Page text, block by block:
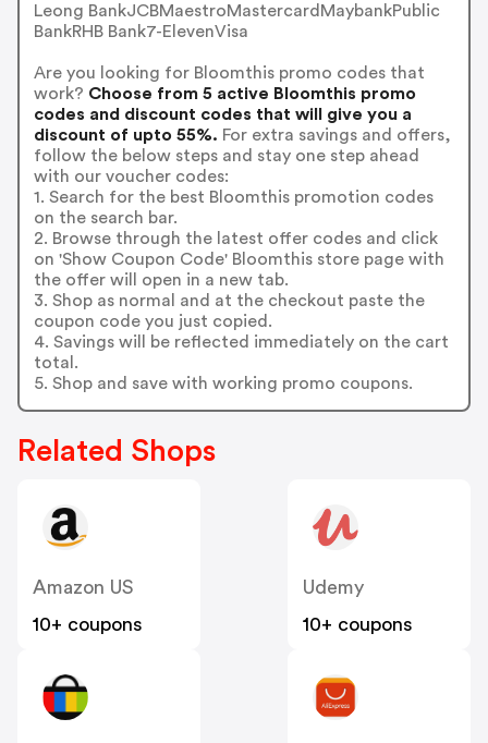
Leong BankJCBMaestroMastercardMaybankPublic
BankRHB Bank7-ElevenVisa
Are you looking for Bloomthis promo codes that
work? Choose from 5 active Bloomthis promo
codes and discount codes that will give you a
discount of upto 55%. For extra savings and offers,
follow the below steps and stay one step ahead
with our voucher codes:
1. Search for the best Bloomthis promotion codes
on the search bar.
2. Browse through the latest offer codes and click
on 'Show Coupon Code' Bloomthis store page with
the offer will open in a new tab.
3. Shop as normal and at the checkout paste the
coupon code you just copied.
4. Savings will be reflected immediately on the cart
total.
5. Shop and save with working promo coupons.
Related Shops
Amazon US
10+ coupons
Udemy
10+ coupons